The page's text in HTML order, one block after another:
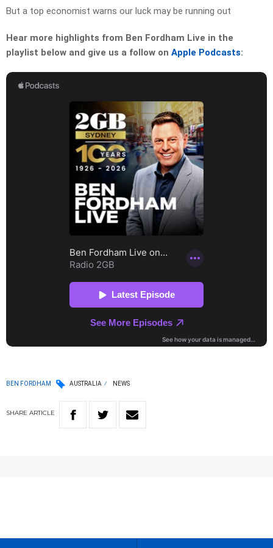
But a top economist warns our luck may be running out
Hear more highlights from Ben Fordham Live in the
playlist below and give us a follow on Apple Podcasts:
BEN FORDHAM AUSTRALIA NEWS
SHARE ARTICLE